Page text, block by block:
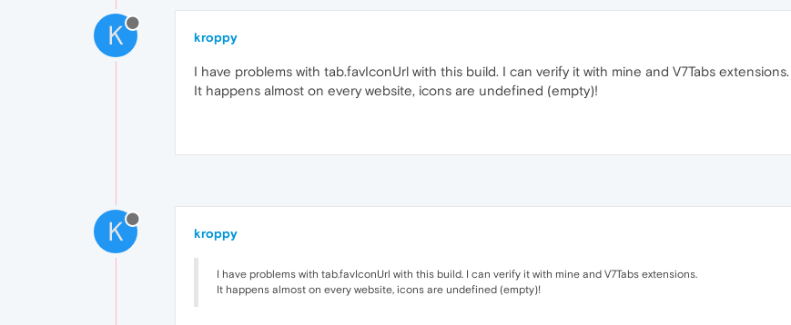
K kroppy
I have problems with tab.favIconUrl with this build. I can verify it with mine and V7Tabs extensions.
It happens almost on every website, icons are undefined (empty)!
K kroppy
I have problems with tab.favIconUrl with this build. I can verify it with mine and V7Tabs extensions.
It happens almost on every website, icons are undefined (empty)!